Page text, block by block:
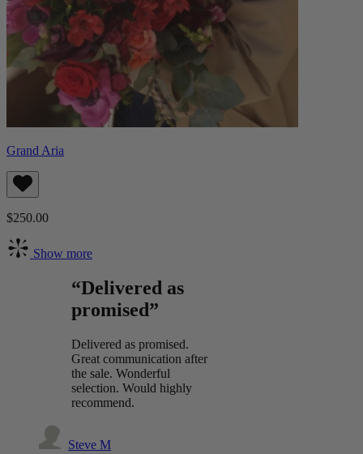
Grand Aria
$250.00
Show more
“Delivered as
promised”
Delivered as promised.
Great communication after
the sale. Wonderful
selection. Would highly
recommend.
Steve M